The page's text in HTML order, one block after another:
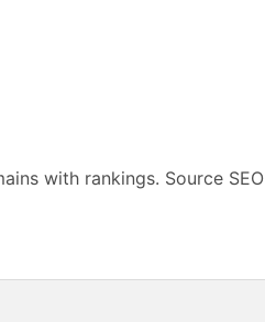
with rankings. Source SEO